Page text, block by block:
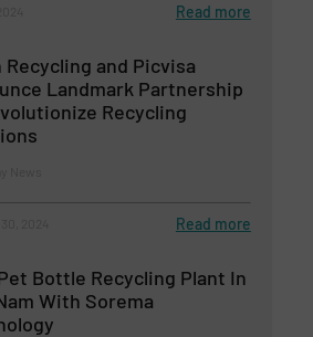
Read more
Recycling and Picvisa
Landmark Partnership
Recycling
Read more
Bottle Recycling Plant In
With Sorema